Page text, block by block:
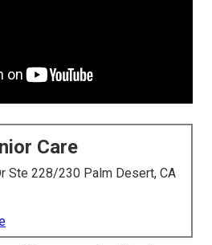
Care
Ste 228/230 Palm Desert, CA